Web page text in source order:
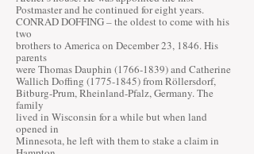
Postmaster and he continued for eight years.
CONRAD DOFFING – the oldest to come with his
two
brothers to America on December 23, 1846. His
parents
were Thomas Dauphin (1766-1839)and Catherine
Wallich Doffing (1775-1845)from Röllersdorf,
Bitburg-Prum, Rheinland-Pfalz, Germany. The
family
lived in Wisconsin for a while but when land
opened in
Minnesota, he left with them to stake a claim in